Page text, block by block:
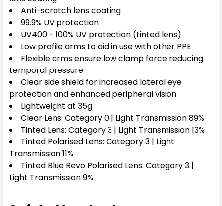
Anti-scratch lens coating
99.9% UV protection
UV400 - 100% UV protection (tinted lens)
Low profile arms to aid in use with other PPE
Flexible arms ensure low clamp force reducing
temporal pressure
Clear side shield for increased lateral eye
protection and enhanced peripheral vision
Lightweight at 35g
Clear Lens: Category 0 | Light Transmission 89%
Tinted Lens: Category 3 | Light Transmission 13%
Tinted Polarised Lens: Category 3 | Light
Transmission 11%
Tinted Blue Revo Polarised Lens: Category 3 |
Light Transmission 9%